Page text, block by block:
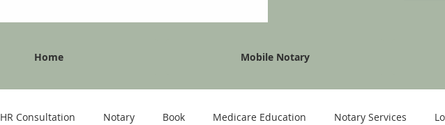
Home Mobile Notary
HR Consultation Notary Book Medicare Education Notary Services